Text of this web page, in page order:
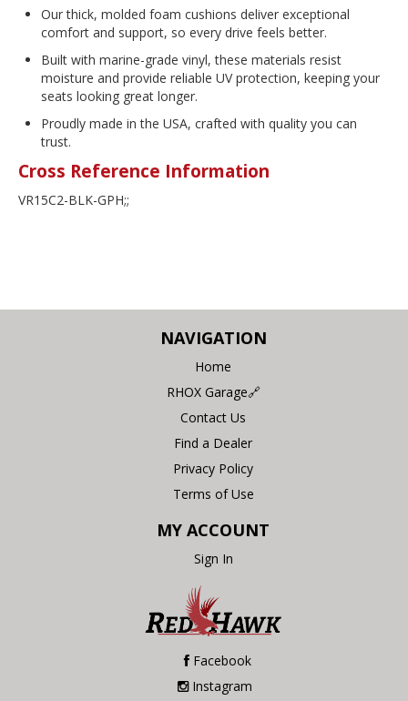
Our thick, molded foam cushions deliver exceptional
comfort and support, so every drive feels better.
Built with marine-grade vinyl, these materials resist
moisture and provide reliable UV protection, keeping your
seats looking great longer.
Proudly made in the USA, crafted with quality you can
trust.
Cross Reference Information
VR15C2-BLK-GPH;;
NAVIGATION
Home
RHOX Garage🔗
Contact Us
Find a Dealer
Privacy Policy
Terms of Use
MY ACCOUNT
Sign In
Facebook
Instagram